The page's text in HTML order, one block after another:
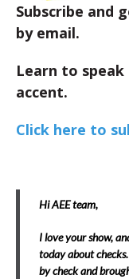
Subscribe and
by email.
Learn to
accent.
Click here to
Hi AEE team,
I love your show,
today about
by check and